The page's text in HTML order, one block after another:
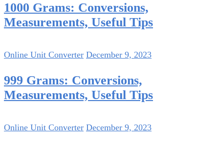
1000 Grams: Conversions,
Measurements, Useful Tips
Online Unit Converter December 9, 2023
999 Grams: Conversions,
Measurements, Useful Tips
Online Unit Converter December 9, 2023